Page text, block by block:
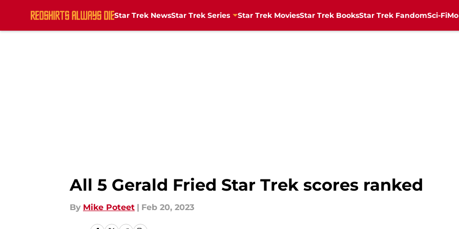
Star Trek NewsStar Trek Series Star Trek MoviesStar Trek BooksStar Trek FandomSci-Fi
All 5 Gerald Fried Star Trek scores ranked
By Mike Poteet | Feb 20, 2023